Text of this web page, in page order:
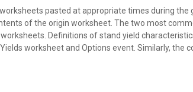
pasted at appropriate times during the
of the origin worksheet. The two most
Definitions of stand yield
worksheet and Options event. Similarly, the